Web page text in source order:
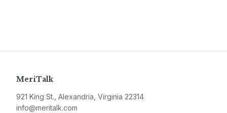
MeriTalk
921 King St., Alexandria, Virginia 22314
info@meritalk.com